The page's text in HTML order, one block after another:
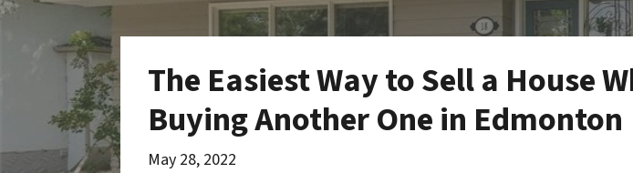
The Easiest Way to Sell a House
Buying Another One in Edmonton
May 28, 2022